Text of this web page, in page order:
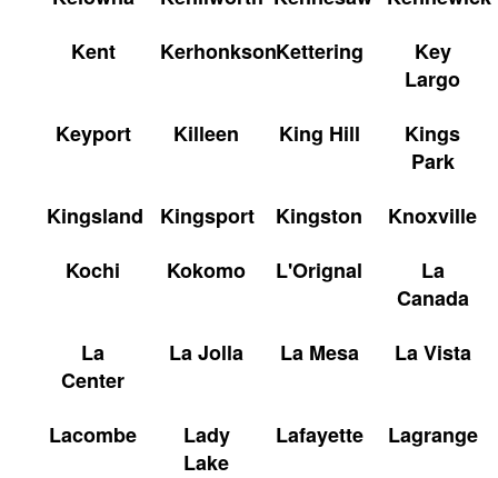
Kent
KerhonksonKettering
Key
Largo
Keyport
Killeen King Hill
Kings
Park
Kingsland
Kingsport Kingston
Knoxville
Kochi
Kokomo L'Orignal
La
Canada
La
Center
La Jolla La Mesa La Vista
Lacombe
Lady
Lake
Lafayette Lagrange